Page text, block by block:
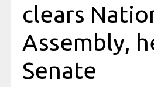
clears
Assembly,
Senate